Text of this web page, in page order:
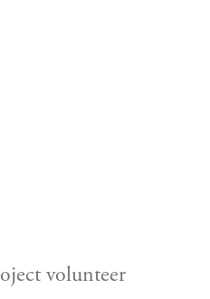
volunteer